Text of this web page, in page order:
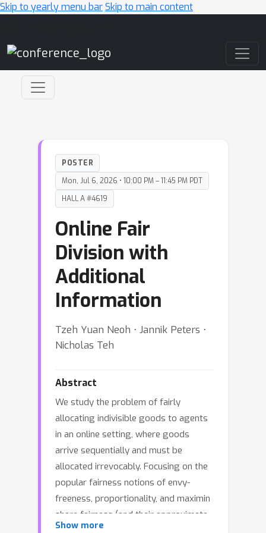
Skip to yearly menu barSkip to main content
POSTER
Mon, Jul 6, 2026 • 10:00 PM – 11:45 PM PDT
HALL A #4619
Online Fair
Division with
Additional
Information
Tzeh Yuan Neoh ⋅ Jannik Peters ⋅
Nicholas Teh
Abstract
We study the problem of fairly
allocating indivisible goods to agents
in an online setting, where goods
arrive sequentially and must be
allocated irrevocably. Focusing on the
popular fairness notions of envy-
freeness, proportionality, and maximin
share fairness (and their approximate
variants), we investigate how access
Show more